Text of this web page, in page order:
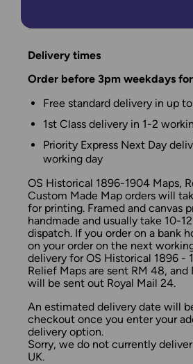
Delivery times
Order before 3pm weekdays
Free standard delivery in up
1st Class delivery in 1-2
Priority Express Next Day
working day
OS Historical 1896-1904 Maps,
Custom Made Map orders will
for printing. Framed and canvas
handmade and usually take 10-
dispatch. If you order on a bank
on your order on the next
delivery for OS Historical 1896 -
Relief Maps are sent RM 48,
will be sent out Royal Mail 24.
An estimated delivery date will
checkout once you enter your
delivery option.
Sorry, we do not currently
UK.